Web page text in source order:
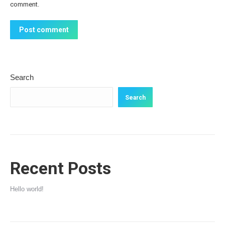
comment.
Post comment
Search
Search
Recent Posts
Hello world!